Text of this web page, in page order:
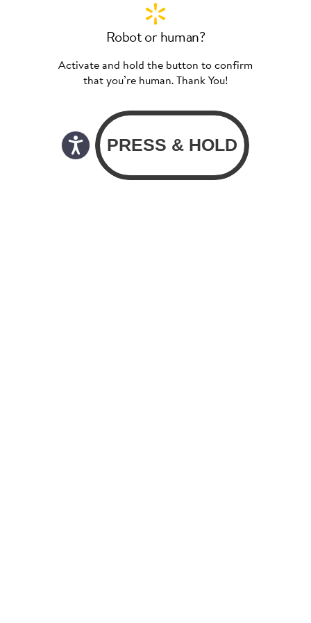
Robot or human?
Activate and hold the button to confirm
that you’re human. Thank You!